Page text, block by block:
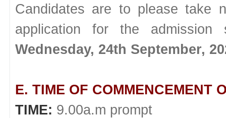
Candidates are to please take
application for the
Wednesday, 24th September,
E. TIME OF COMMENCEMENT
TIME: 9.00a.m prompt